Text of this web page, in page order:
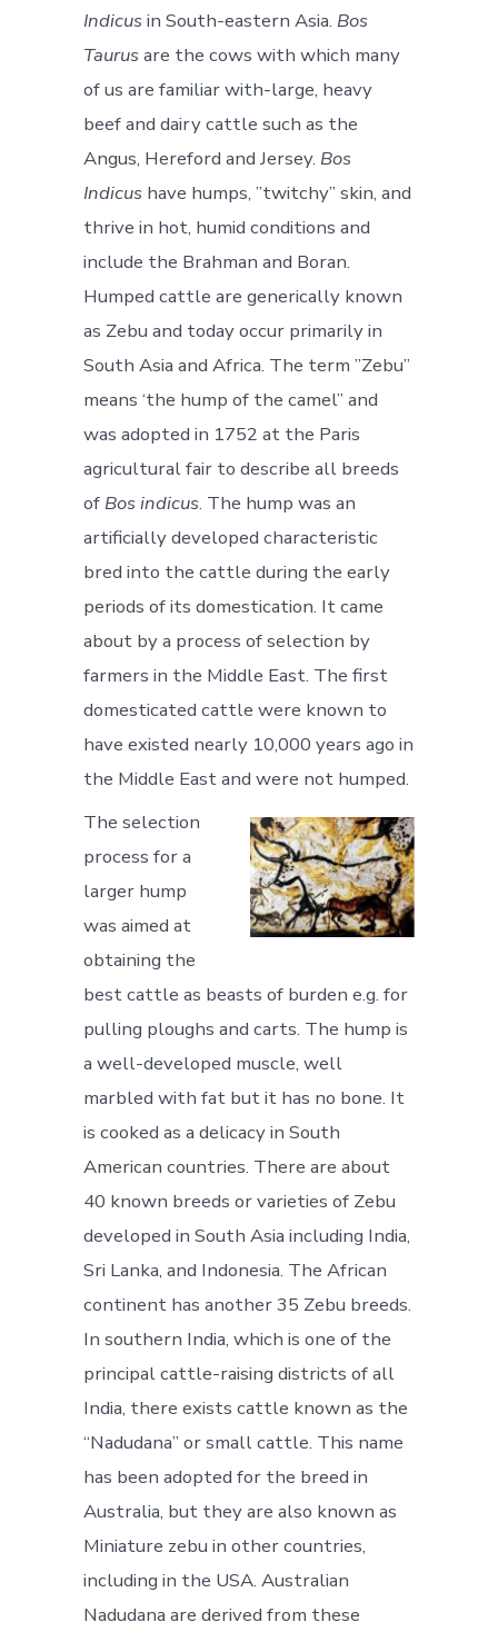
Indicusin South-eastern Asia. Bos
Taurusare the cows with which many
of us are familiar with-large, heavy
beef and dairy cattle such as the
Angus, Hereford and Jersey. Bos
Indicus have humps, ”twitchy” skin, and
thrive in hot, humid conditions and
include the Brahman and Boran.
Humped cattle are generically known
as Zebu and today occur primarily in
South Asia and Africa. The term ”Zebu”
means ‘the hump of the camel” and
was adopted in 1752 at the Paris
agricultural fair to describe all breeds
of Bos indicus. The hump was an
artificially developed characteristic
bred into the cattle during the early
periods of its domestication. It came
about by a process of selection by
farmers in the Middle East. The first
domesticated cattle were known to
have existed nearly 10,000 years ago in
the Middle East and were not humped.
The selection
process for a
larger hump
was aimed at
obtaining the
best cattle as beasts of burden e.g. for
pulling ploughs and carts. The hump is
a well-developed muscle, well
marbled with fat but it has no bone. It
is cooked as a delicacy in South
American countries. There are about
40 known breeds or varieties of Zebu
developed in South Asia including India,
Sri Lanka, and Indonesia. The African
continent has another 35 Zebu breeds.
In southern India, which is one of the
principal cattle-raising districts of all
India, there exists cattle known as the
“Nadudana” or small cattle. This name
has been adopted for the breed in
Australia, but they are also known as
Miniature zebu in other countries,
including in the USA. Australian
Nadudana are derived from these